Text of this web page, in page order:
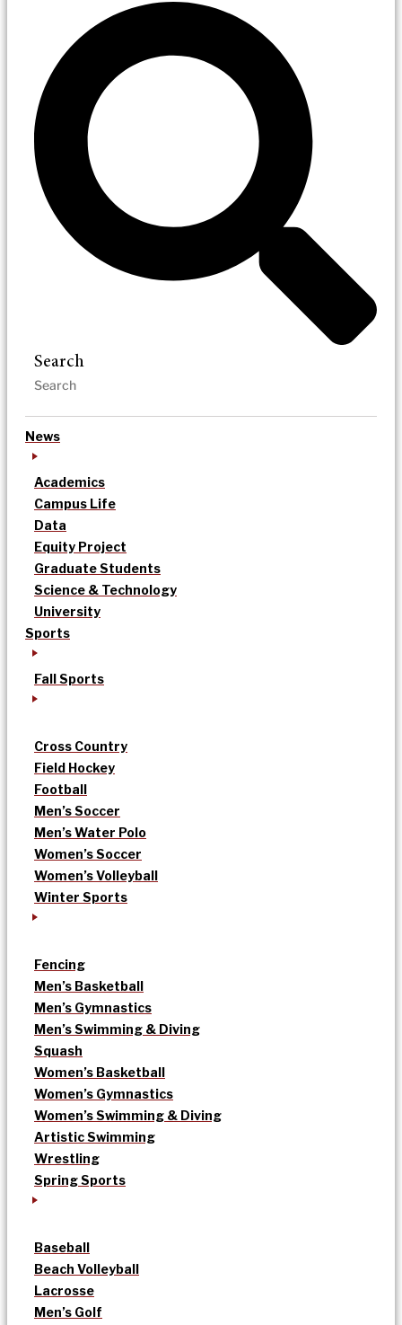
Search
News
Academics
Campus Life
Data
Equity Project
Graduate Students
Science & Technology
University
Sports
Fall Sports
Cross Country
Field Hockey
Football
Men’s Soccer
Men’s Water Polo
Women’s Soccer
Women’s Volleyball
Winter Sports
Fencing
Men’s Basketball
Men’s Gymnastics
Men’s Swimming & Diving
Squash
Women’s Basketball
Women’s Gymnastics
Women’s Swimming & Diving
Artistic Swimming
Wrestling
Spring Sports
Baseball
Beach Volleyball
Lacrosse
Men’s Golf